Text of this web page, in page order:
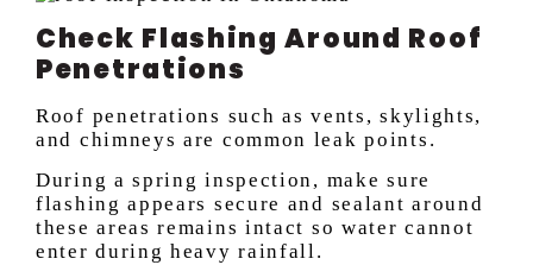
Check Flashing Around Roof
Penetrations
Roof penetrations such as vents, skylights,
and chimneys are common leak points.
During a spring inspection, make sure
flashing appears secure and sealant around
these areas remains intact so water cannot
enter during heavy rainfall.